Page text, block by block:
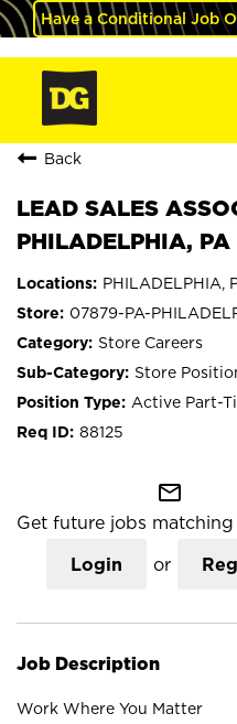
Have a Conditional Job
Back
LEAD SALES
PHILADELPHIA,
PHILADELPHIA,
07879-PA-
Store Careers
Store
Active Part-
88125
mail_outline
Get future jobs matching
Login or
Job Description
Work Where You Matter